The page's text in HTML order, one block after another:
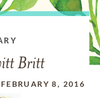
Britt
FEBRUARY 8, 2016